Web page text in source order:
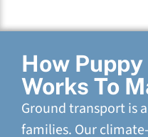
How
Works To
Ground transport is
families. Our